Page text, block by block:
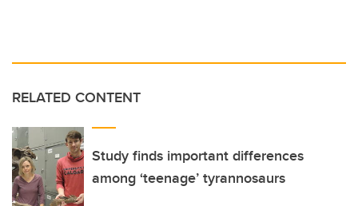
RELATED CONTENT
Study finds important differences
among ‘teenage’ tyrannosaurs